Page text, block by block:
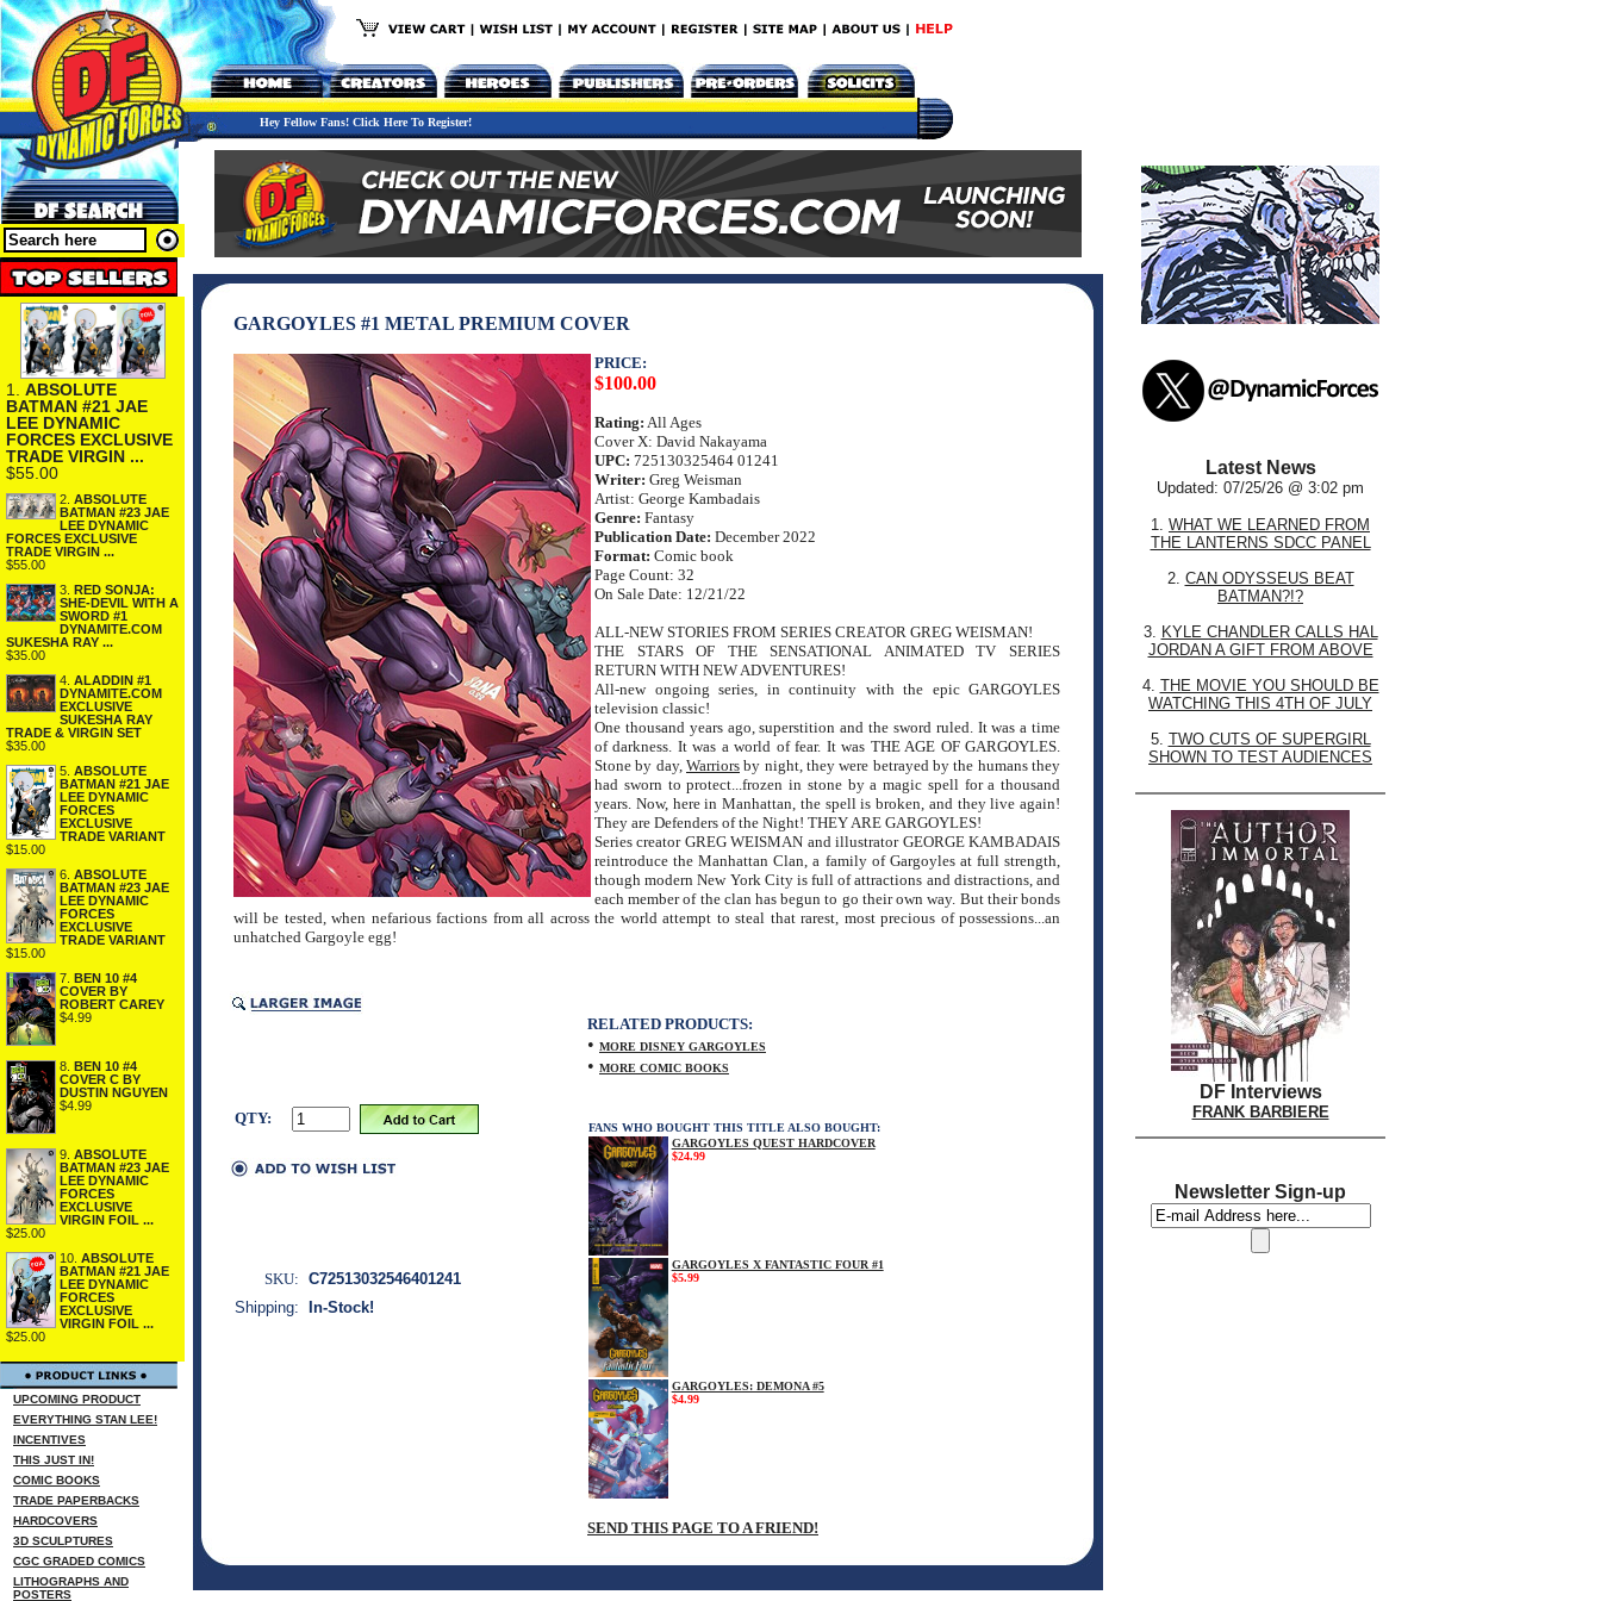
Hey Fellow Fans! Click Here To Register!
1. ABSOLUTE
BATMAN #21 JAE
LEE DYNAMIC
FORCES EXCLUSIVE
TRADE VIRGIN ...
$55.00
2. ABSOLUTE
BATMAN #23 JAE
LEE DYNAMIC
FORCES EXCLUSIVE
TRADE VIRGIN ...
$55.00
3. RED SONJA:
SHE-DEVIL WITH A
SWORD #1
DYNAMITE.COM
SUKESHA RAY ...
$35.00
4. ALADDIN #1
DYNAMITE.COM
EXCLUSIVE
SUKESHA RAY
TRADE & VIRGIN SET
$35.00
5. ABSOLUTE
BATMAN #21 JAE
LEE DYNAMIC
FORCES
EXCLUSIVE
TRADE VARIANT
$15.00
6. ABSOLUTE
BATMAN #23 JAE
LEE DYNAMIC
FORCES
EXCLUSIVE
TRADE VARIANT
$15.00
7. BEN 10 #4
COVER BY
ROBERT CAREY
$4.99
8. BEN 10 #4
COVER C BY
DUSTIN NGUYEN
$4.99
9. ABSOLUTE
BATMAN #23 JAE
LEE DYNAMIC
FORCES
EXCLUSIVE
VIRGIN FOIL ...
$25.00
10. ABSOLUTE
BATMAN #21 JAE
LEE DYNAMIC
FORCES
EXCLUSIVE
VIRGIN FOIL ...
$25.00
UPCOMING PRODUCT
EVERYTHING STAN LEE!
INCENTIVES
THIS JUST IN!
COMIC BOOKS
TRADE PAPERBACKS
HARDCOVERS
3D SCULPTURES
CGC GRADED COMICS
LITHOGRAPHS AND
POSTERS
GARGOYLES #1 METAL PREMIUM COVER
PRICE:
$100.00
Rating: All Ages
Cover X: David Nakayama
UPC: 725130325464 01241
Writer: Greg Weisman
Artist: George Kambadais
Genre: Fantasy
Publication Date: December 2022
Format: Comic book
Page Count: 32
On Sale Date: 12/21/22
ALL-NEW STORIES FROM SERIES CREATOR GREG WEISMAN!
THE STARS OF THE SENSATIONAL ANIMATED TV SERIES
RETURN WITH NEW ADVENTURES!
All-new ongoing series, in continuity with the epic GARGOYLES
television classic!
One thousand years ago, superstition and the sword ruled. It was a time
of darkness. It was a world of fear. It was THE AGE OF GARGOYLES.
Stone by day, Warriors by night, they were betrayed by the humans they
had sworn to protect...frozen in stone by a magic spell for a thousand
years. Now, here in Manhattan, the spell is broken, and they live again!
They are Defenders of the Night! THEY ARE GARGOYLES!
Series creator GREG WEISMAN and illustrator GEORGE KAMBADAIS
reintroduce the Manhattan Clan, a family of Gargoyles at full strength,
though modern New York City is full of attractions and distractions, and
each member of the clan has begun to go their own way. But their bonds
will be tested, when nefarious factions from all across the world attempt to steal that rarest, most precious of possessions...an
unhatched Gargoyle egg!
QTY:
RELATED PRODUCTS:
• MORE DISNEY GARGOYLES
• MORE COMIC BOOKS
FANS WHO BOUGHT THIS TITLE ALSO BOUGHT:
GARGOYLES QUEST HARDCOVER
$24.99
GARGOYLES X FANTASTIC FOUR #1
$5.99
GARGOYLES: DEMONA #5
$4.99
SEND THIS PAGE TO A FRIEND!
SKU: C72513032546401241
Shipping:
In-Stock!
Latest News
Updated: 07/25/26 @ 3:02 pm
1. WHAT WE LEARNED FROM
THE LANTERNS SDCC PANEL
2. CAN ODYSSEUS BEAT
BATMAN?!?
3. KYLE CHANDLER CALLS HAL
JORDAN A GIFT FROM ABOVE
4. THE MOVIE YOU SHOULD BE
WATCHING THIS 4TH OF JULY
5. TWO CUTS OF SUPERGIRL
SHOWN TO TEST AUDIENCES
DF Interviews
FRANK BARBIERE
Newsletter Sign-up